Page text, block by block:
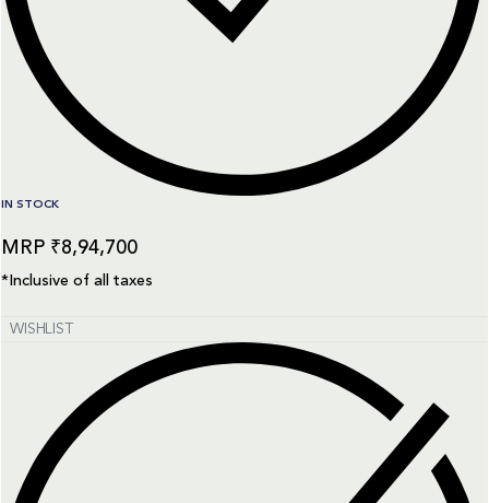
IN STOCK
₹8,94,700
*Inclusive of all taxes
WISHLIST